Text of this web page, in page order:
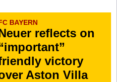
BAYERN
reflects on
victory
Aston Villa